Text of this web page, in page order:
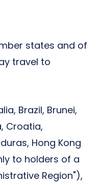
states and of
travel to
Brazil, Brunei,
Croatia,
Hong Kong
to holders of a
Region"),